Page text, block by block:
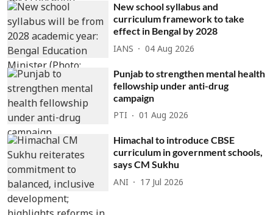
New school syllabus and
curriculum framework to take
effect in Bengal by 2028
IANS 04 Aug 2026
Punjab to strengthen mental health
fellowship under anti-drug
campaign
PTI 01 Aug 2026
Himachal to introduce CBSE
curriculum in government schools,
says CM Sukhu
ANI 17 Jul 2026